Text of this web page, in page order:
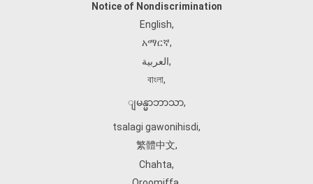
Notice of Nondiscrimination
English,
አማርኛ,
العربية,
বাংলা,
ျမန္မာဘာသာ,
tsalagi gawonihisdi,
繁體中文,
Chahta,